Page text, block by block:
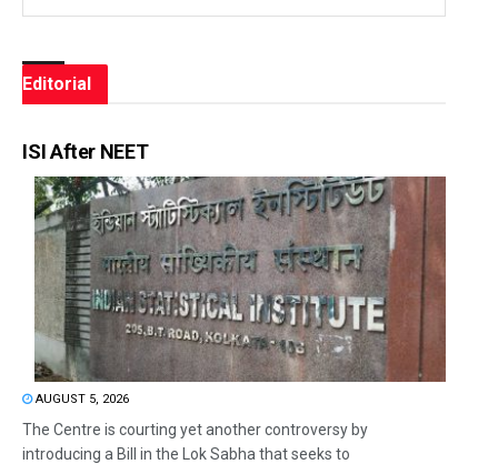
Editorial
ISI After NEET
AUGUST 5, 2026
The Centre is courting yet another controversy by
introducing a Bill in the Lok Sabha that seeks to